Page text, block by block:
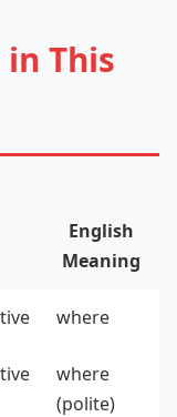
in This
English
Meaning
where
where
(polite)